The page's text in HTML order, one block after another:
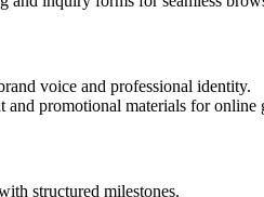
voice and professional identity.
and promotional materials for online
structured milestones.